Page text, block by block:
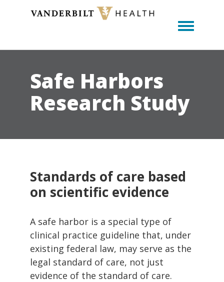
Toggle
Safe Harbors
Research Study
Standards of care based
on scientific evidence
A safe harbor is a special type of
clinical practice guideline that, under
existing federal law, may serve as the
legal standard of care, not just
evidence of the standard of care.